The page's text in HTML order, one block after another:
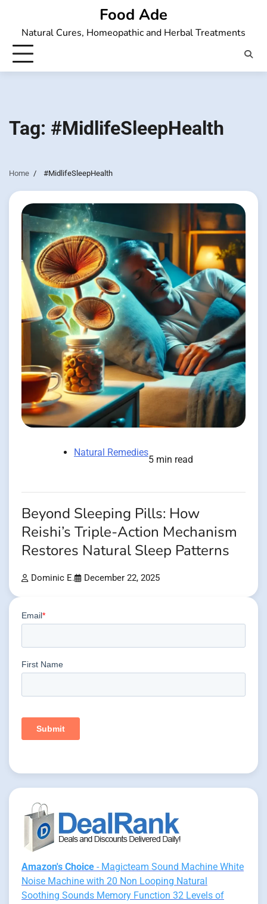
content
Food Ade
Natural Cures, Homeopathic and Herbal Treatments
Tag: #MidlifeSleepHealth
Home #MidlifeSleepHealth
Natural Remedies
5 min read
Beyond Sleeping Pills: How
Reishi’s Triple-Action Mechanism
Restores Natural Sleep Patterns
Dominic E. December 22, 2025
Amazon's Choice - Magicteam Sound Machine White
Noise Machine with 20 Non Looping Natural
Soothing Sounds Memory Function 32 Levels of